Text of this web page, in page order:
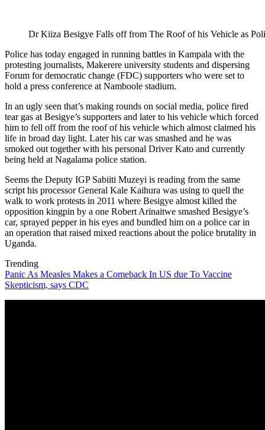
Dr Kiiza Besigye Falls off from The Roof of his Vehicle as
Police has today engaged in running battles in Kampala with the
protesting journalists, Makerere university students and dispersing
Forum for democratic change (FDC) supporters who were set to
hold a press conference at Namboole stadium.
In an ugly seen that’s making rounds on social media, police fired
tear gas at Besigye’s supporters and later to his vehicle which forced
him to fell off from the roof of his vehicle which almost claimed his
life in broad day light. Later his car was smashed and he was
smoked out together with his personal Driver Kato and currently
being held at Nagalama police station.
Seems the Deputy IGP Sabiiti Muzeyi is reading from the same
script his processor General Kale Kaihura was using to quell the
walk to work protests in 2011 where Besigye almost killed the
opposition kingpin by a one Robert Arinaitwe smashed Besigye’s
car, sprayed pepper in his eyes and bundled him on a police car in
an operation that raised mixed reactions about the police brutality in
Uganda.
Trending
Panic As Measles Makes a Comeback In US due To Vaccine
Skepticism, says CDC